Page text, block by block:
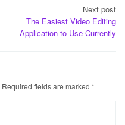
Next post
The Easiest Video Editing
Application to Use Currently
Required fields are marked *